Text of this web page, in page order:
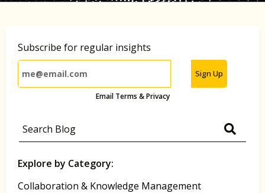
Subscribe for regular insights
Sign Up
Email Terms & Privacy
Explore by Category:
Collaboration & Knowledge Management